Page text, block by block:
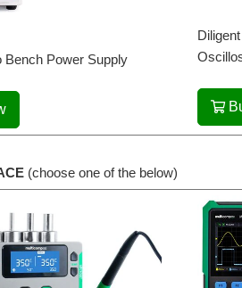
Bench Power Supply
(choose one of the below)